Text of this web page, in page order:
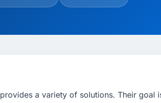
a variety of solutions. Their goal